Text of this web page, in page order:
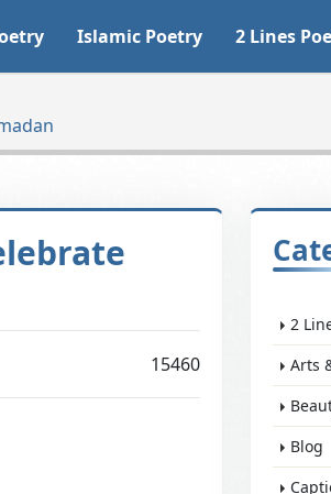
Islamic Poetry 2 Lines
15460
2
Arts
Blog